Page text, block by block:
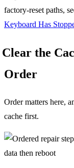
factory-reset paths,
Keyboard Has
Clear the
Order
Order matters here,
cache first.